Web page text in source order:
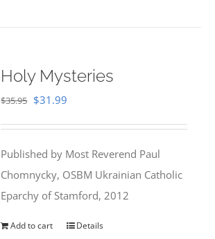
Holy Mysteries
$35.95 Original
$35.95.
$31.99
$31.99.
Published by Most Reverend Paul
Chomnycky, OSBM Ukrainian Catholic
Eparchy of Stamford, 2012
Add to cart Details